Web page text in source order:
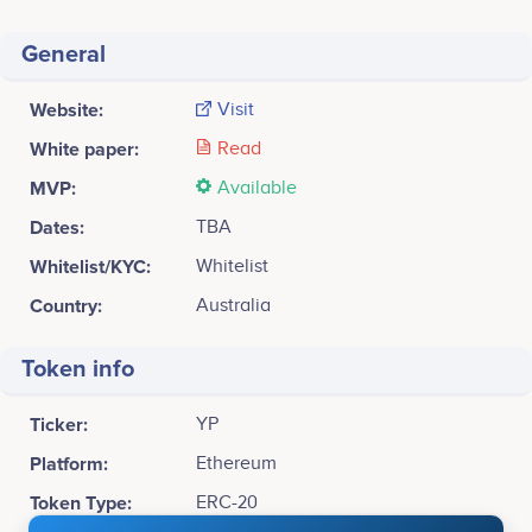
General
Website: Visit
White paper: Read
MVP: Available
Dates: TBA
Whitelist/KYC: Whitelist
Country: Australia
Token info
Ticker: YP
Platform: Ethereum
Token Type: ERC-20